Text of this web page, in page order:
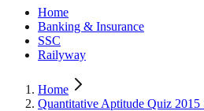
Home
Banking & Insurance
SSC
Railyway
Home
Quantitative Aptitude Quiz 2015